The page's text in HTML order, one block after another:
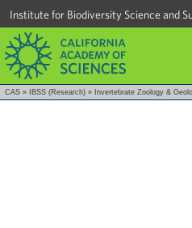
Institute for Biodiversity Science and
CAS » IBSS (Research) » Invertebrate Zoology &